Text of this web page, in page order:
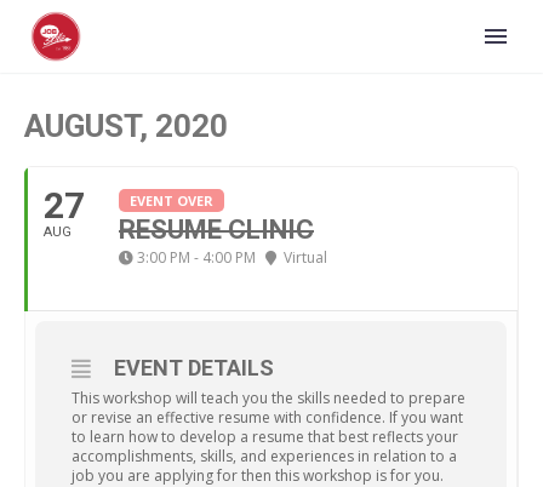
AUGUST, 2020
27
AUG
EVENT OVER
RESUME CLINIC
3:00 PM - 4:00 PM Virtual
EVENT DETAILS
This workshop will teach you the skills needed to prepare
or revise an effective resume with confidence. If you want
to learn how to develop a resume that best reflects your
accomplishments, skills, and experiences in relation to a
job you are applying for then this workshop is for you.